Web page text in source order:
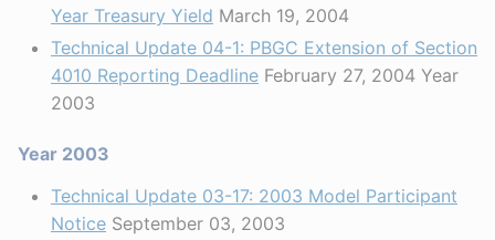
Year Treasury Yield March 19, 2004
Technical Update 04-1: PBGC Extension of Section
4010 Reporting Deadline February 27, 2004 Year
2003
Year 2003
Technical Update 03-17: 2003 Model Participant
Notice September 03, 2003